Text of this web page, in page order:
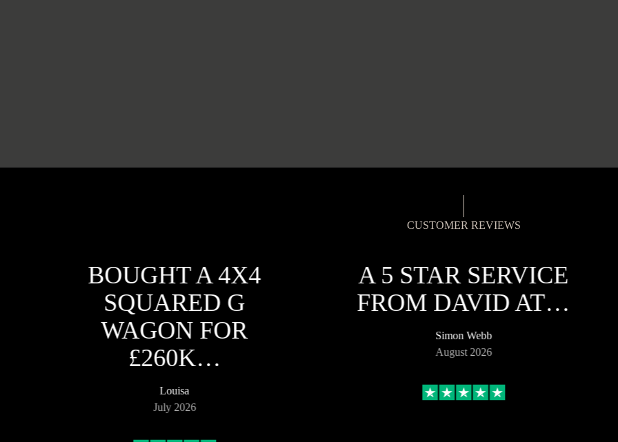
CUSTOMER REVIEWS
BOUGHT A 4X4
SQUARED G
WAGON FOR
£260K…
Louisa
July 2026
A 5 STAR SERVICE
FROM DAVID AT…
Simon Webb
August 2026